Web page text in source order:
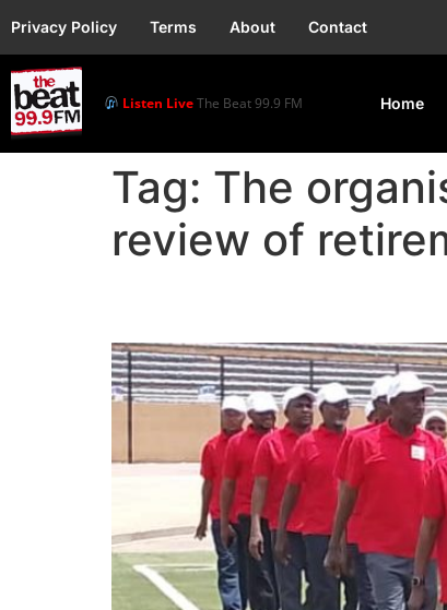
Privacy Policy Terms About Contact
Listen LiveThe Beat 99.9 FM Home
Tag: The
review of